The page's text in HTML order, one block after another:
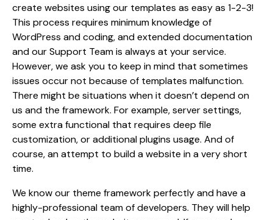
create websites using our templates as easy as 1-2-3!
This process requires minimum knowledge of
WordPress and coding, and extended documentation
and our Support Team is always at your service.
However, we ask you to keep in mind that sometimes
issues occur not because of templates malfunction.
There might be situations when it doesn’t depend on
us and the framework. For example, server settings,
some extra functional that requires deep file
customization, or additional plugins usage. And of
course, an attempt to build a website in a very short
time.
We know our theme framework perfectly and have a
highly-professional team of developers. They will help